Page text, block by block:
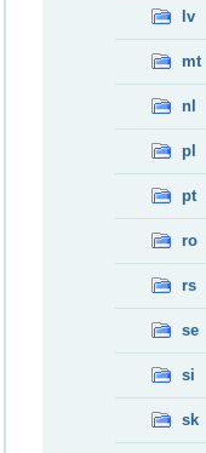
lv
mt
nl
pl
pt
ro
rs
se
si
sk